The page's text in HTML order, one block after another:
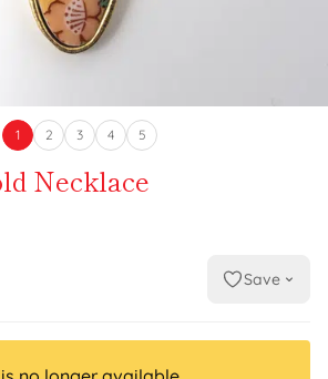
1 2 3 4 5
Necklace
Save